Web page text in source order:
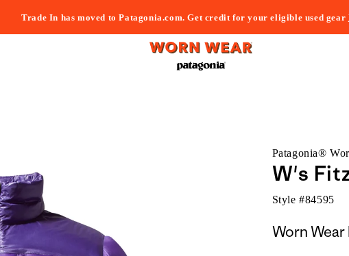
Trade In has moved to Patagonia.com. Get credit for your eligible used gear
Patagonia®
W's
Style #84595
Worn Wear